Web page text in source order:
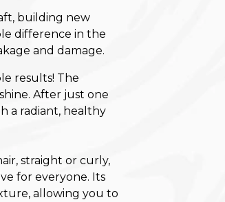
building new
difference in the
and damage.
results! The
After just one
a radiant, healthy
straight or curly,
for everyone. Its
allowing you to